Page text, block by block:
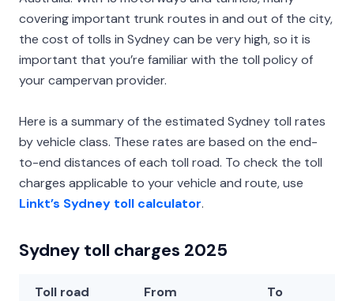
covering important trunk routes in and out of the city,
the cost of tolls in Sydney can be very high, so it is
important that you’re familiar with the toll policy of
your campervan provider.
Here is a summary of the estimated Sydney toll rates
by vehicle class. These rates are based on the end-
to-end distances of each toll road. To check the toll
charges applicable to your vehicle and route, use
Linkt’s Sydney toll calculator.
Sydney toll charges 2025
Toll road From To